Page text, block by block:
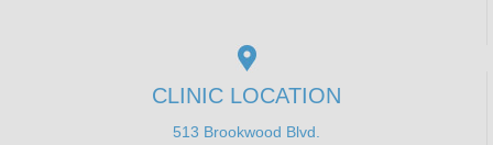
CLINIC LOCATION
513 Brookwood Blvd.